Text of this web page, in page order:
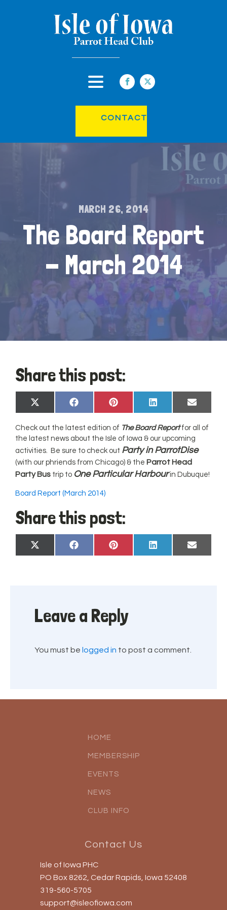
CONTACT
MARCH 26, 2014
The Board Report
- March 2014
Share this post:
Share
on
X
(Twitter)
Share
on
Facebook
Share
on
Pinterest
Share
on
LinkedIn
Share
on
Email
Check out the latest edition of The Board Reportfor all of
the latest news about the Isle of Iowa & our upcoming
activities. Be sure to check out Party in ParrotDise
(with our phriends from Chicago) & the Parrot Head
Party Bus trip to One Particular Harbourin Dubuque!
Board Report (March 2014)
Share this post:
Share
on
X
(Twitter)
Share
on
Facebook
Share
on
Pinterest
Share
on
LinkedIn
Share
on
Email
Leave a Reply
You must be logged in to post a comment.
HOME
MEMBERSHIP
EVENTS
NEWS
CLUB INFO
Contact Us
Isle of Iowa PHC
PO Box 8262, Cedar Rapids, Iowa 52408
319-560-5705
support@isleofiowa.com